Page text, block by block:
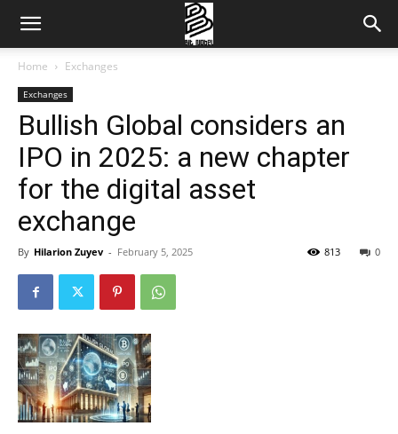
Home Exchanges
Exchanges
Bullish Global considers an
IPO in 2025: a new chapter
for the digital asset
exchange
By Hilarion Zuyev - February 5, 2025 0
813